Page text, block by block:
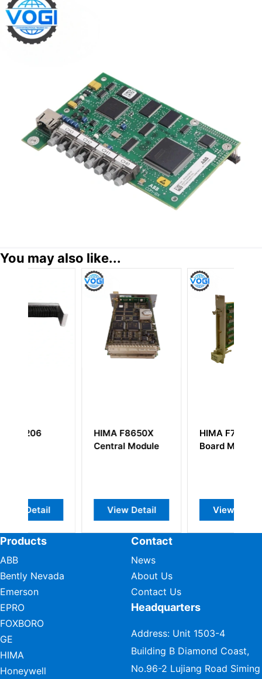
You may also like...
HIMA F8650X
Central Module
HIMA F7537
Board Module
Products
ABB
Bently Nevada
Emerson
EPRO
FOXBORO
GE
HIMA
Honeywell
Contact
News
About Us
Contact Us
Headquarters
Address: Unit 1503-4
Building B Diamond Coast,
No.96-2 Lujiang Road Siming